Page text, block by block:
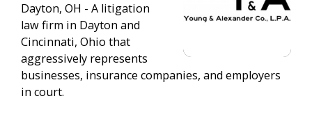
Dayton, OH - A litigation
law firm in Dayton and
Cincinnati, Ohio that
aggressively represents
businesses, insurance companies, and employers
in court.